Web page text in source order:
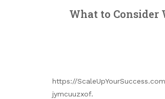
What to Consider
https://
jymcuuzxof.